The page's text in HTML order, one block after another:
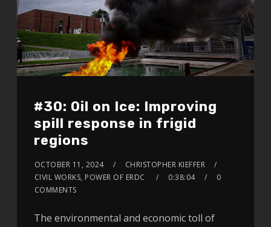
#30: Oil on Ice: Improving
spill response in frigid
regions
OCTOBER 11, 2024
CHRISTOPHER KIEFFER
CIVIL WORKS, POWER OF ERDC
0:38:04
0
COMMENTS
The environmental and economic toll of